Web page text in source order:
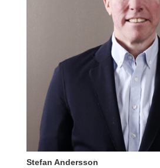
Stefan Andersson